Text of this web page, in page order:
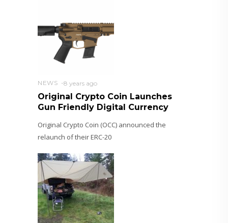
NEWS 8 years ago
Original Crypto Coin Launches
Gun Friendly Digital Currency
Original Crypto Coin (OCC) announced the
relaunch of their ERC-20